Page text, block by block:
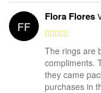
FF
Flora Flores
The rings are
compliments.
they came
purchases in